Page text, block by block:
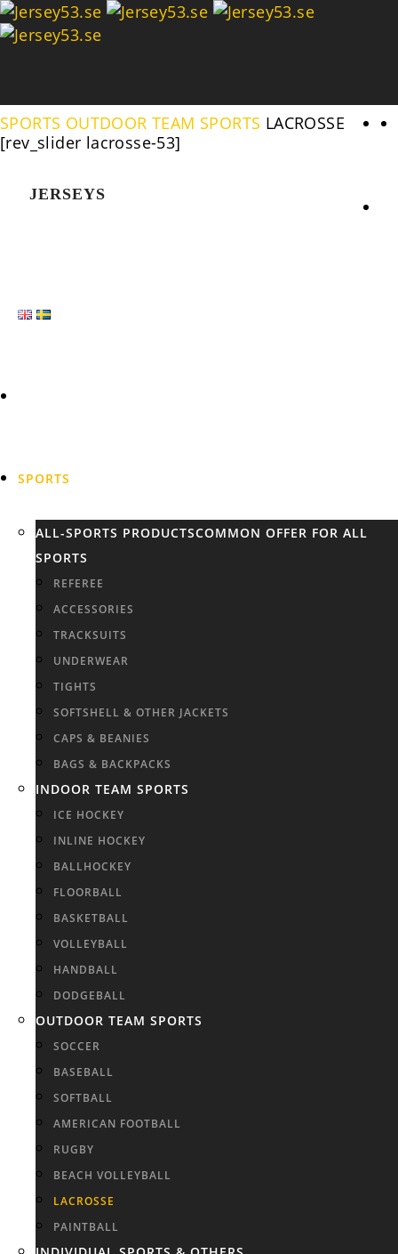
SPORTS
ALL-SPORTS PRODUCTSCOMMON OFFER FOR ALL
SPORTS
REFEREE
ACCESSORIES
TRACKSUITS
UNDERWEAR
TIGHTS
SOFTSHELL & OTHER JACKETS
CAPS & BEANIES
BAGS & BACKPACKS
INDOOR TEAM SPORTS
ICE HOCKEY
INLINE HOCKEY
BALLHOCKEY
FLOORBALL
BASKETBALL
VOLLEYBALL
HANDBALL
DODGEBALL
OUTDOOR TEAM SPORTS
SOCCER
BASEBALL
SOFTBALL
AMERICAN FOOTBALL
RUGBY
BEACH VOLLEYBALL
LACROSSE
PAINTBALL
[rev_slider lacrosse-53]
SPORTS OUTDOOR TEAM SPORTS LACROSSE
JERSEYS